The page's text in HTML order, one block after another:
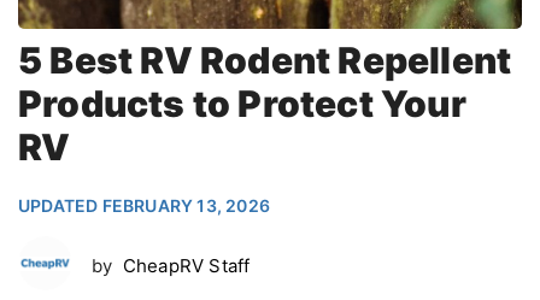
5 Best RV Rodent Repellent
Products to Protect Your
RV
UPDATED FEBRUARY 13, 2026
by CheapRV Staff